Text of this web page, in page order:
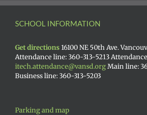
SCHOOL INFORMATION
Get directions 16100 NE 50th Ave.
Attendance line: 360-313-5213
itech.attendance@vansd.orgMain line:
Business line: 360-313-5203
Parking and map